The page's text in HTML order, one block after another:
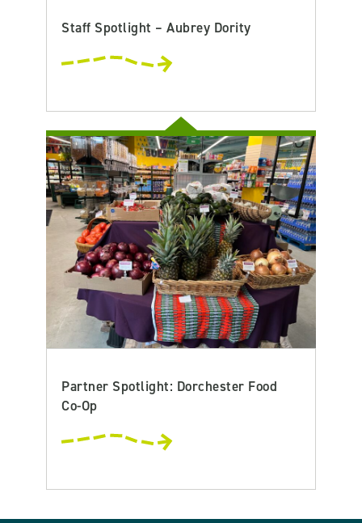
Staff Spotlight – Aubrey Dority
Partner Spotlight: Dorchester Food
Co-Op